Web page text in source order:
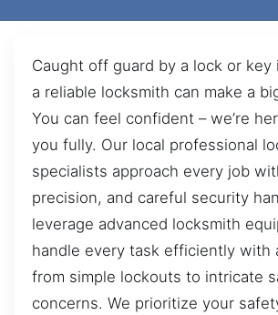
Caught off guard by a lock or key
a reliable locksmith can make a
You can feel confident – we’re
you fully. Our local professional
specialists approach every job
precision, and careful security
leverage advanced locksmith
handle every task efficiently with
from simple lockouts to intricate
concerns. We prioritize your